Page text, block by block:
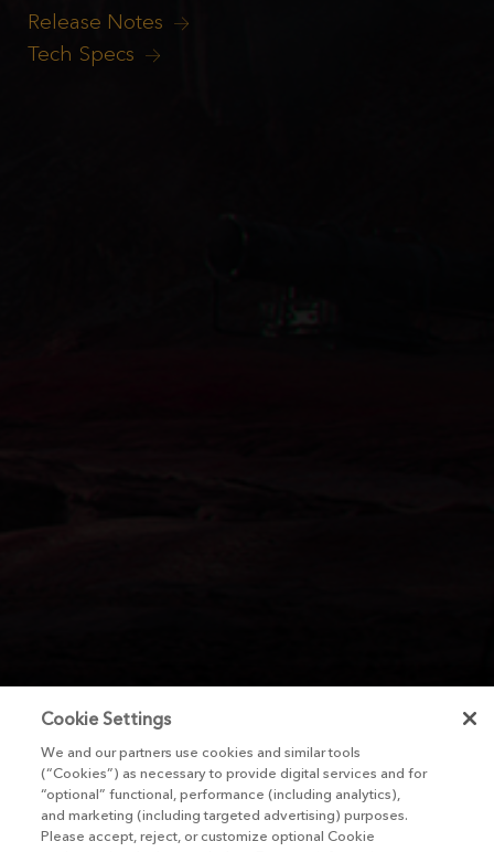
Release Notes
Tech Specs
Cookie Settings
We and our partners use cookies and similar tools
(“Cookies”) as necessary to provide digital services and for
“optional” functional, performance (including analytics),
and marketing (including targeted advertising) purposes.
Please accept, reject, or customize optional Cookie